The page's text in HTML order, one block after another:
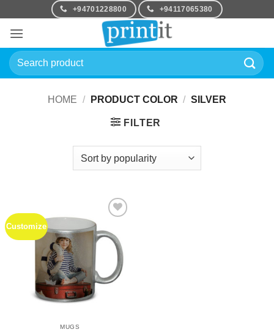
content
+94701228800 +94117065380
Search
for:
HOME / PRODUCT COLOR / SILVER
FILTER
Customize
Wishlist
MUGS